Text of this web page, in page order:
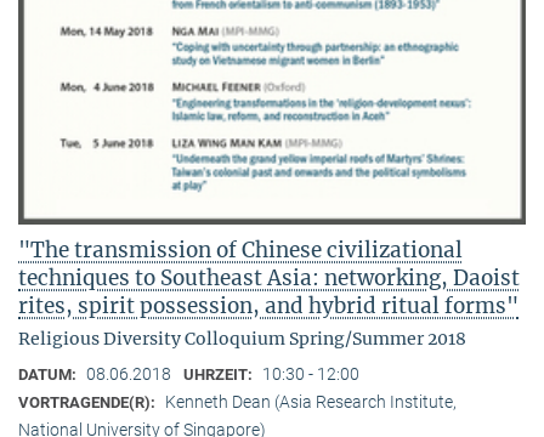
"The transmission of Chinese civilizational
techniques to Southeast Asia: networking, Daoist
rites, spirit possession, and hybrid ritual forms"
Religious Diversity Colloquium Spring/Summer 2018
DATUM: 08.06.2018 UHRZEIT: 10:30 - 12:00
VORTRAGENDE(R):
Kenneth Dean (Asia Research Institute,
National University of Singapore)